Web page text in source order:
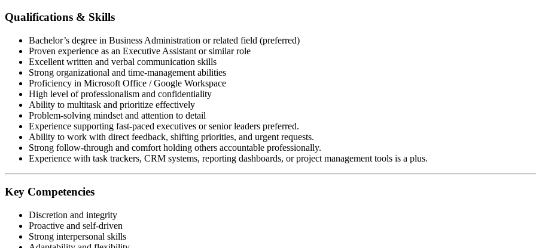
Qualifications & Skills
Bachelor’s degree in Business Administration or related field (preferred)
Proven experience as an Executive Assistant or similar role
Excellent written and verbal communication skills
Strong organizational and time-management abilities
Proficiency in Microsoft Office / Google Workspace
High level of professionalism and confidentiality
Ability to multitask and prioritize effectively
Problem-solving mindset and attention to detail
Experience supporting fast-paced executives or senior leaders preferred.
Ability to work with direct feedback, shifting priorities, and urgent requests.
Strong follow-through and comfort holding others accountable professionally.
Experience with task trackers, CRM systems, reporting dashboards, or project management tools is a plus.
Key Competencies
Discretion and integrity
Proactive and self-driven
Strong interpersonal skills